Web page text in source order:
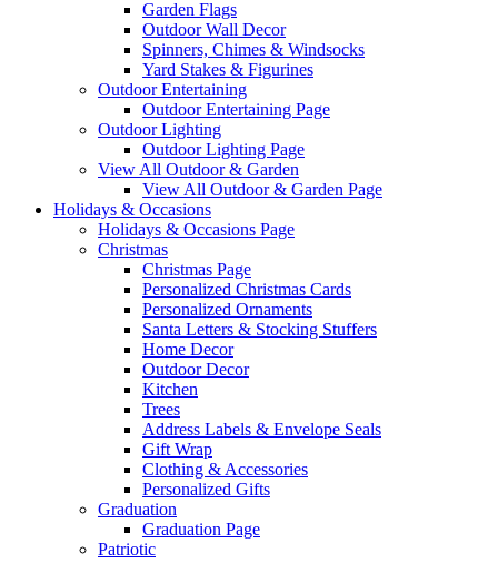
Garden Flags
Outdoor Wall Decor
Spinners, Chimes & Windsocks
Yard Stakes & Figurines
Outdoor Entertaining
Outdoor Entertaining Page
Outdoor Lighting
Outdoor Lighting Page
View All Outdoor & Garden
View All Outdoor & Garden Page
Holidays & Occasions
Holidays & Occasions Page
Christmas
Christmas Page
Personalized Christmas Cards
Personalized Ornaments
Santa Letters & Stocking Stuffers
Home Decor
Outdoor Decor
Kitchen
Trees
Address Labels & Envelope Seals
Gift Wrap
Clothing & Accessories
Personalized Gifts
Graduation
Graduation Page
Patriotic